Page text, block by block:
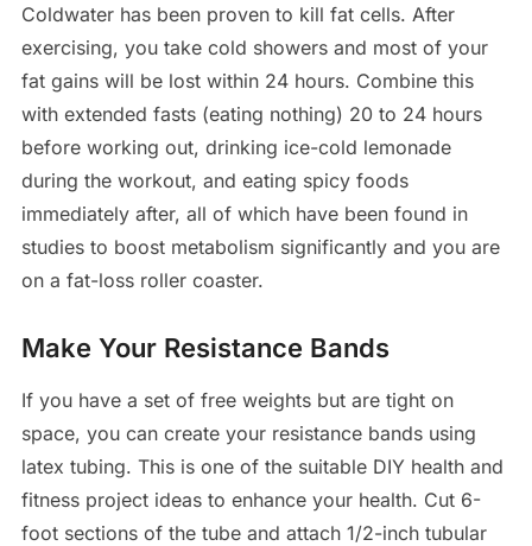
Coldwater has been proven to kill fat cells. After
exercising, you take cold showers and most of your
fat gains will be lost within 24 hours. Combine this
with extended fasts (eating nothing) 20 to 24 hours
before working out, drinking ice-cold lemonade
during the workout, and eating spicy foods
immediately after, all of which have been found in
studies to boost metabolism significantly and you are
on a fat-loss roller coaster.
Make Your Resistance Bands
If you have a set of free weights but are tight on
space, you can create your resistance bands using
latex tubing. This is one of the suitable DIY health and
fitness project ideas to enhance your health. Cut 6-
foot sections of the tube and attach 1/2-inch tubular